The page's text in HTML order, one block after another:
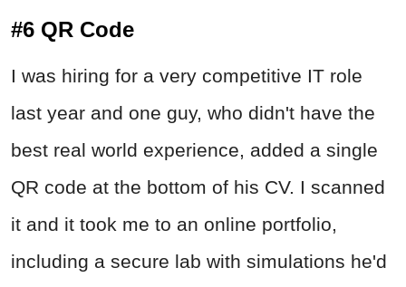
#6 QR Code
I was hiring for a very competitive IT role
last year and one guy, who didn't have the
best real world experience, added a single
QR code at the bottom of his CV. I scanned
it and it took me to an online portfolio,
including a secure lab with simulations he'd